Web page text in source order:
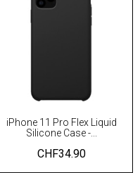
iPhone 11 Pro Flex Liquid
Silicone Case -...
CHF34.90